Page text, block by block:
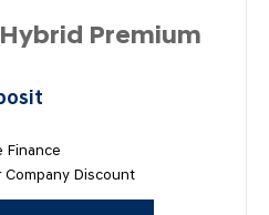
Hybrid Premium
Finance
Discount